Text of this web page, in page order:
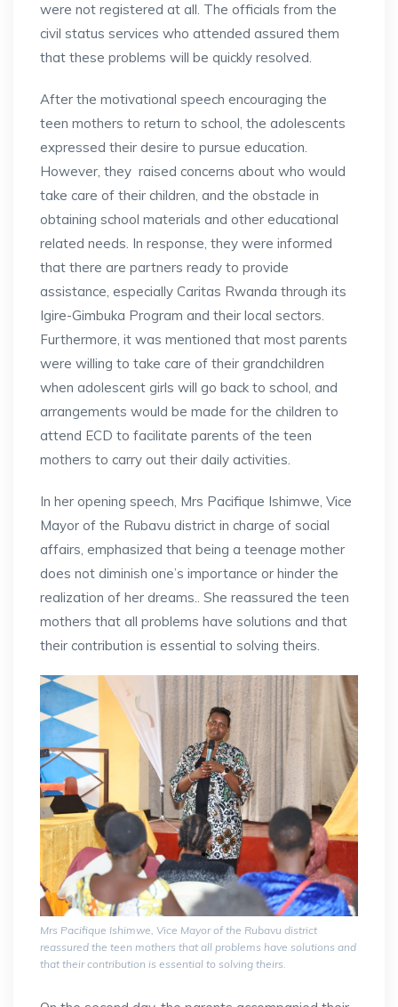
were not registered at all. The officials from the
civil status services who attended assured them
that these problems will be quickly resolved.
After the motivational speech encouraging the
teen mothers to return to school, the adolescents
expressed their desire to pursue education.
However, they raised concerns about who would
take care of their children, and the obstacle in
obtaining school materials and other educational
related needs. In response, they were informed
that there are partners ready to provide
assistance, especially Caritas Rwanda through its
Igire-Gimbuka Program and their local sectors.
Furthermore, it was mentioned that most parents
were willing to take care of their grandchildren
when adolescent girls will go back to school, and
arrangements would be made for the children to
attend ECD to facilitate parents of the teen
mothers to carry out their daily activities.
In her opening speech, Mrs Pacifique Ishimwe, Vice
Mayor of the Rubavu district in charge of social
affairs, emphasized that being a teenage mother
does not diminish one’s importance or hinder the
realization of her dreams.. She reassured the teen
mothers that all problems have solutions and that
their contribution is essential to solving theirs.
Mrs Pacifique Ishimwe, Vice Mayor of the Rubavu district
reassured the teen mothers that all problems have solutions and
that their contribution is essential to solving theirs.